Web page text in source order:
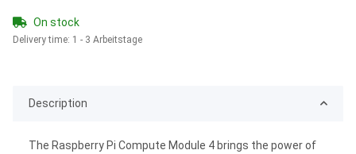
On stock
Delivery time: 1 - 3 Arbeitstage
Description
The Raspberry Pi Compute Module 4 brings the power of